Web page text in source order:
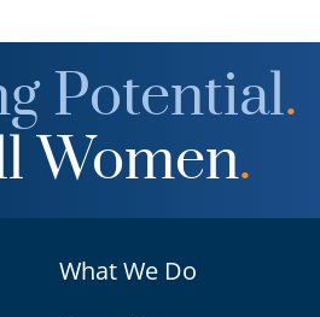
Potential.
Women.
What We Do